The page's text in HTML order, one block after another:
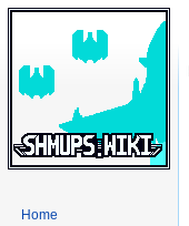
Home